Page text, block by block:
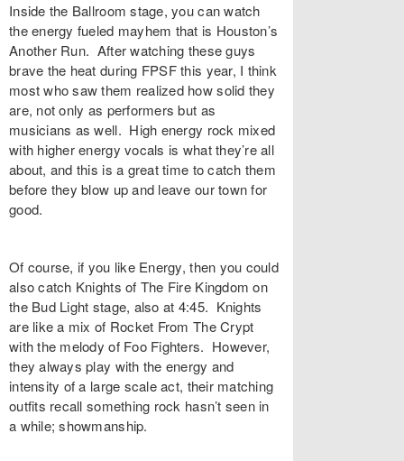
Inside the Ballroom stage, you can watch
the energy fueled mayhem that is Houston’s
Another Run. After watching these guys
brave the heat during FPSF this year, I think
most who saw them realized how solid they
are, not only as performers but as
musicians as well. High energy rock mixed
with higher energy vocals is what they’re all
about, and this is a great time to catch them
before they blow up and leave our town for
good.
Of course, if you like Energy, then you could
also catch Knights of The Fire Kingdom on
the Bud Light stage, also at 4:45. Knights
are like a mix of Rocket From The Crypt
with the melody of Foo Fighters. However,
they always play with the energy and
intensity of a large scale act, their matching
outfits recall something rock hasn’t seen in
a while; showmanship.